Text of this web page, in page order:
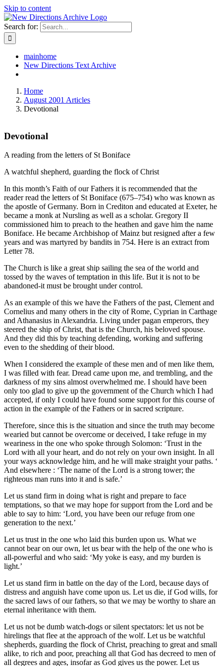
Skip to content
Search for:
mainhome
New Directions Text Archive
Home
August 2001 Articles
Devotional
Devotional
A reading from the letters of St Boniface
A watchful shepherd, guarding the flock of Christ
In this month’s Faith of our Fathers it is recommended that the
reader read the letters of St Boniface (675–754) who was known as
the apostle of Germany. Born in Crediton and educated at Exeter, he
became a monk at Nursling as well as a scholar. Gregory II
commissioned him to preach to the heathen and gave him the name
Boniface. He became Archbishop of Mainz but resigned after a few
years and was martyred by bandits in 754. Here is an extract from
Letter 78.
The Church is like a great ship sailing the sea of the world and
tossed by the waves of temptation in this life. But it is not to be
abandoned-it must be brought under control.
As an example of this we have the Fathers of the past, Clement and
Cornelius and many others in the city of Rome, Cyprian in Carthage
and Athanasius in Alexandria. Living under pagan emperors, they
steered the ship of Christ, that is the Church, his beloved spouse.
And they did this by teaching defending, working and suffering
even to the shedding of their blood.
When I considered the example of these men and of men like them,
I was filled with fear. Dread came upon me, and trembling, and the
darkness of my sins almost overwhelmed me. I should have been
only too glad to give up the government of the Church which I had
accepted, if only I could have found some support for this course of
action in the example of the Fathers or in sacred scripture.
Therefore, since this is the situation and since the truth may become
wearied but cannot be overcome or deceived, I take refuge in my
weariness in the one who spoke through Solomon: ‘Trust in the
Lord with all your heart, and do not rely on your own insight. In all
your ways acknowledge him, and he will make straight your paths. ‘
And elsewhere : ‘The name of the Lord is a strong tower; the
righteous man runs into it and is safe.’
Let us stand firm in doing what is right and prepare to face
temptations, so that we may hope for support from the Lord and be
able to say to him: ‘Lord, you have been our refuge from one
generation to the next.’
Let us trust in the one who laid this burden upon us. What we
cannot bear on our own, let us bear with the help of the one who is
all-powerful and who said: ‘My yoke is easy, and my burden is
light.’
Let us stand firm in battle on the day of the Lord, because days of
distress and anguish have come upon us. Let us die, if God wills, for
the sacred laws of our fathers, so that we may be worthy to share an
eternal inheritance with them.
Let us not be dumb watch-dogs or silent spectators: let us not be
hirelings that flee at the approach of the wolf. Let us be watchful
shepherds, guarding the flock of Christ, preaching to great and small
alike, to rich and poor, preaching all that God has decreed to men of
all degrees and ages, insofar as God gives us the power. Let us